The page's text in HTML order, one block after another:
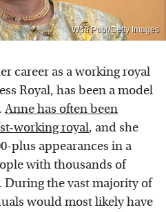
Wpa Pool/Getty Images
career as a working royal
Royal, has been a model
Anne has often been
working royal, and she
plus appearances in a
with thousands of
During the vast majority of
would most likely have